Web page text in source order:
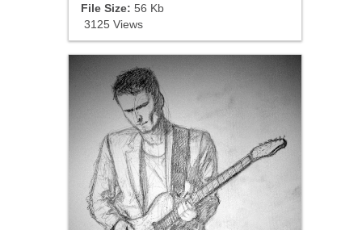
File Size: 56 Kb
3125 Views